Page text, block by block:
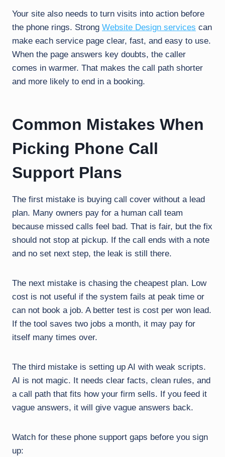
Your site also needs to turn visits into action before
the phone rings. Strong Website Design services can
make each service page clear, fast, and easy to use.
When the page answers key doubts, the caller
comes in warmer. That makes the call path shorter
and more likely to end in a booking.
Common Mistakes When
Picking Phone Call
Support Plans
The first mistake is buying call cover without a lead
plan. Many owners pay for a human call team
because missed calls feel bad. That is fair, but the fix
should not stop at pickup. If the call ends with a note
and no set next step, the leak is still there.
The next mistake is chasing the cheapest plan. Low
cost is not useful if the system fails at peak time or
can not book a job. A better test is cost per won lead.
If the tool saves two jobs a month, it may pay for
itself many times over.
The third mistake is setting up AI with weak scripts.
AI is not magic. It needs clear facts, clean rules, and
a call path that fits how your firm sells. If you feed it
vague answers, it will give vague answers back.
Watch for these phone support gaps before you sign
up: